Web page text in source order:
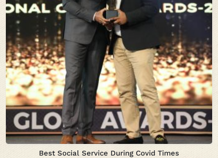
Best Social Service During Covid Times